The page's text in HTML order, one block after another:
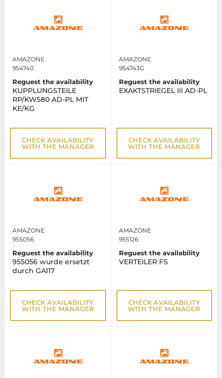
AMAZONE
954740
Reguest the availability
KUPPLUNGSTEILE
RP/KW580 AD-PL MIT
KE/KG
CHECK AVAILABILITY
WITH THE MANAGER
AMAZONE
954743G
Reguest the availability
EXAKTSTRIEGEL III AD-PL
CHECK AVAILABILITY
WITH THE MANAGER
AMAZONE
955056
Reguest the availability
955056 wurde ersetzt
durch GA117
CHECK AVAILABILITY
WITH THE MANAGER
AMAZONE
955126
Reguest the availability
VERTEILER FS
CHECK AVAILABILITY
WITH THE MANAGER